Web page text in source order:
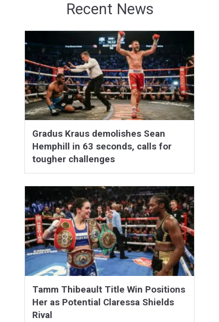
Recent News
Gradus Kraus demolishes Sean
Hemphill in 63 seconds, calls for
tougher challenges
Tamm Thibeault Title Win Positions
Her as Potential Claressa Shields
Rival